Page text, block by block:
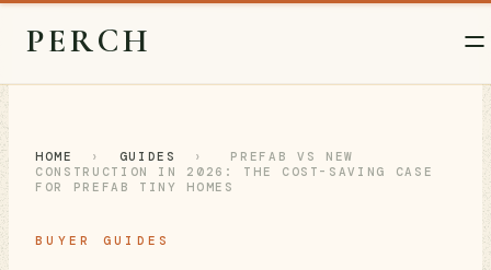
PERCH
HOME › GUIDES ›
PREFAB VS NEW
CONSTRUCTION IN 2026: THE COST-SAVING CASE
FOR PREFAB TINY HOMES
BUYER GUIDES